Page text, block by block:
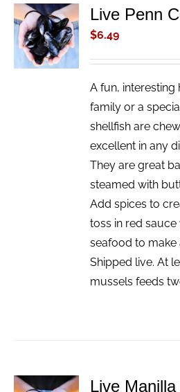
ADD TO
CART
/
DETAILS
Live Penn
$6.49
A fun,
family or a
shellfish are
excellent in any
They are great
steamed with
Add spices to
toss in red
seafood to make
Shipped live. At
mussels feeds
Live